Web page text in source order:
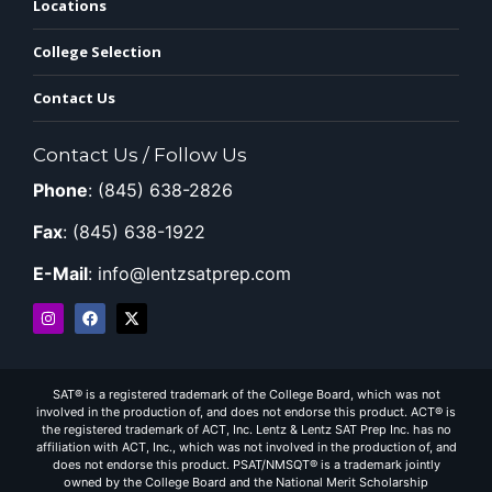
Locations
College Selection
Contact Us
Contact Us / Follow Us
Phone: (845) 638-2826
Fax: (845) 638-1922
E-Mail: info@lentzsatprep.com
SAT® is a registered trademark of the College Board, which was not
involved in the production of, and does not endorse this product. ACT® is
the registered trademark of ACT, Inc. Lentz & Lentz SAT Prep Inc. has no
affiliation with ACT, Inc., which was not involved in the production of, and
does not endorse this product. PSAT/NMSQT® is a trademark jointly
owned by the College Board and the National Merit Scholarship